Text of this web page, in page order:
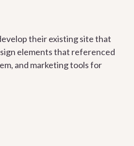
their existing site that
elements that referenced
and marketing tools for